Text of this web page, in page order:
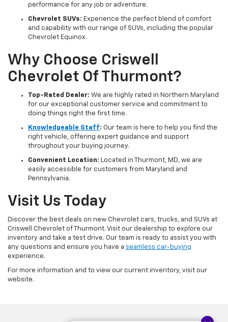
performance for any job or adventure.
Chevrolet SUVs: Experience the perfect blend of comfort
and capability with our range of SUVs, including the popular
Chevrolet Equinox.
Why Choose Criswell
Chevrolet Of Thurmont?
Top-Rated Dealer: We are highly rated in Northern Maryland
for our exceptional customer service and commitment to
doing things right the first time.
Knowledgeable Staff: Our team is here to help you find the
right vehicle, offering expert guidance and support
throughout your buying journey.
Convenient Location: Located in Thurmont, MD, we are
easily accessible for customers from Maryland and
Pennsylvania.
Visit Us Today
Discover the best deals on new Chevrolet cars, trucks, and SUVs at
Criswell Chevrolet of Thurmont. Visit our dealership to explore our
inventory and take a test drive. Our team is ready to assist you with
any questions and ensure you have a seamless car-buying
experience.
For more information and to view our current inventory, visit our
website.